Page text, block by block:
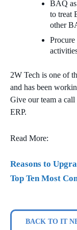
BAQ
to treat
other
2W Tech is one of
and has been
Give our team a
ERP.
Read More:
Reasons to
Top Ten Most
BACK TO IT